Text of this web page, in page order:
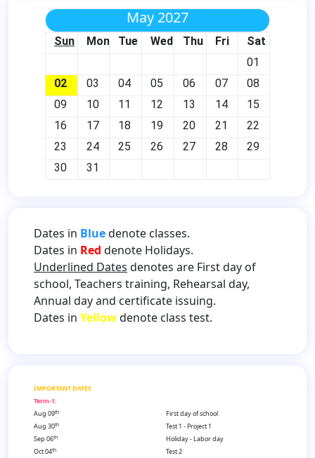
May 2027
Sun Mon Tue Wed Thu Fri
Sat
01
02
03 04 05 06 07
08
09
10 11 12 13 14
15
16
17 18 19 20 21
22
23
24 25 26 27 28
29
30
31
Dates in Bluedenote classes.
Dates in Red denote Holidays.
Underlined Dates denotes are First day of
school, Teachers training, Rehearsal day,
Annual day and certificate issuing.
Dates in Yellowdenote class test.
IMPORTANT DATES
Term-1:
Aug 09th
First day of school
Aug 30th
Test 1 - Project 1
Sep 06th
Holiday - Labor day
Oct 04th
Test 2